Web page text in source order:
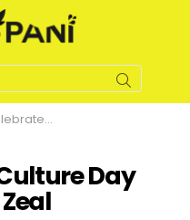
Enthusiasm, Zeal
Day